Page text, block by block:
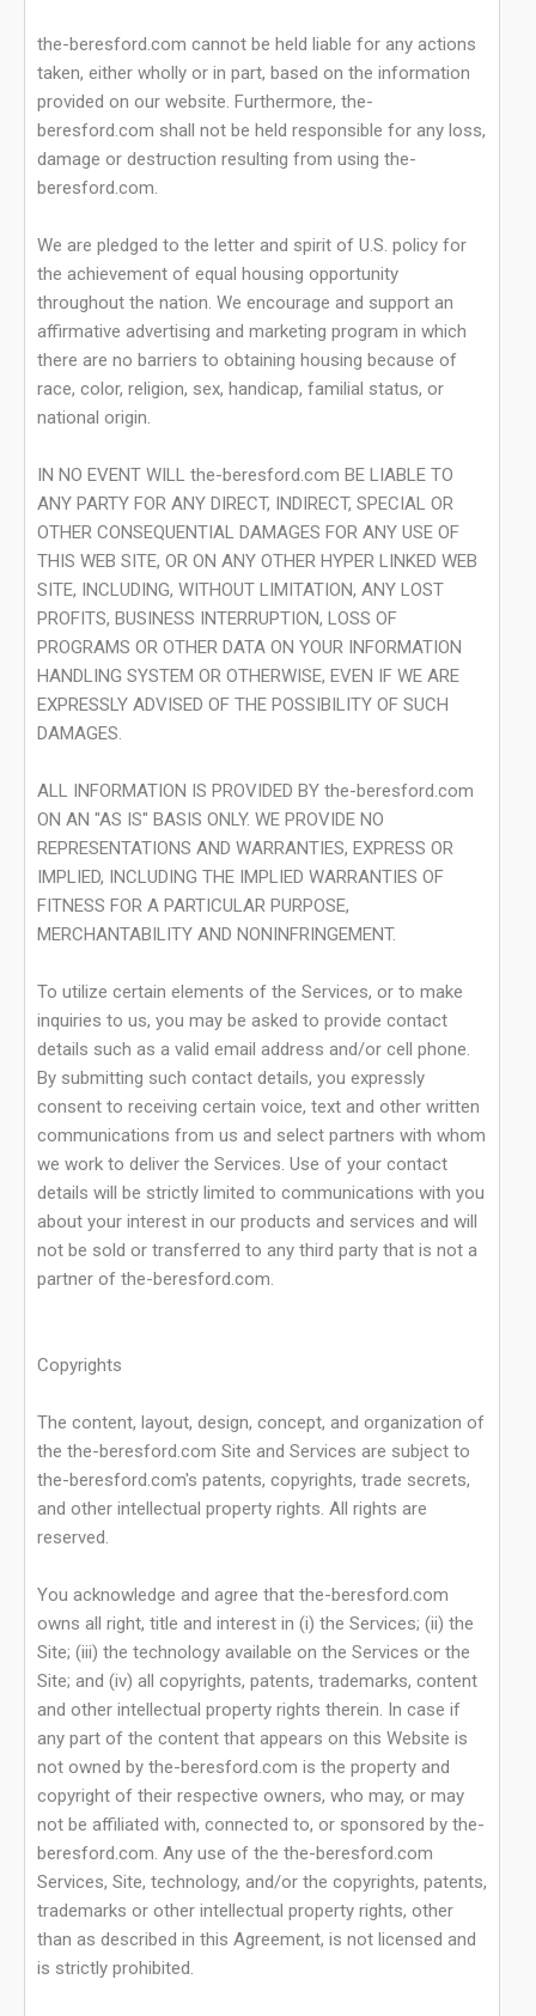
the-beresford.com cannot be held liable for any actions
taken, either wholly or in part, based on the information
provided on our website. Furthermore, the-
beresford.com shall not be held responsible for any loss,
damage or destruction resulting from using the-
beresford.com.
We are pledged to the letter and spirit of U.S. policy for
the achievement of equal housing opportunity
throughout the nation. We encourage and support an
affirmative advertising and marketing program in which
there are no barriers to obtaining housing because of
race, color, religion, sex, handicap, familial status, or
national origin.
IN NO EVENT WILL the-beresford.com BE LIABLE TO
ANY PARTY FOR ANY DIRECT, INDIRECT, SPECIAL OR
OTHER CONSEQUENTIAL DAMAGES FOR ANY USE OF
THIS WEB SITE, OR ON ANY OTHER HYPER LINKED WEB
SITE, INCLUDING, WITHOUT LIMITATION, ANY LOST
PROFITS, BUSINESS INTERRUPTION, LOSS OF
PROGRAMS OR OTHER DATA ON YOUR INFORMATION
HANDLING SYSTEM OR OTHERWISE, EVEN IF WE ARE
EXPRESSLY ADVISED OF THE POSSIBILITY OF SUCH
DAMAGES.
ALL INFORMATION IS PROVIDED BY the-beresford.com
ON AN "AS IS" BASIS ONLY. WE PROVIDE NO
REPRESENTATIONS AND WARRANTIES, EXPRESS OR
IMPLIED, INCLUDING THE IMPLIED WARRANTIES OF
FITNESS FOR A PARTICULAR PURPOSE,
MERCHANTABILITY AND NONINFRINGEMENT.
To utilize certain elements of the Services, or to make
inquiries to us, you may be asked to provide contact
details such as a valid email address and/or cell phone.
By submitting such contact details, you expressly
consent to receiving certain voice, text and other written
communications from us and select partners with whom
we work to deliver the Services. Use of your contact
details will be strictly limited to communications with you
about your interest in our products and services and will
not be sold or transferred to any third party that is not a
partner of the-beresford.com.
Copyrights
The content, layout, design, concept, and organization of
the the-beresford.com Site and Services are subject to
the-beresford.com's patents, copyrights, trade secrets,
and other intellectual property rights. All rights are
reserved.
You acknowledge and agree that the-beresford.com
owns all right, title and interest in (i) the Services; (ii) the
Site; (iii) the technology available on the Services or the
Site; and (iv) all copyrights, patents, trademarks, content
and other intellectual property rights therein. In case if
any part of the content that appears on this Website is
not owned by the-beresford.com is the property and
copyright of their respective owners, who may, or may
not be affiliated with, connected to, or sponsored by the-
beresford.com. Any use of the the-beresford.com
Services, Site, technology, and/or the copyrights, patents,
trademarks or other intellectual property rights, other
than as described in this Agreement, is not licensed and
is strictly prohibited.